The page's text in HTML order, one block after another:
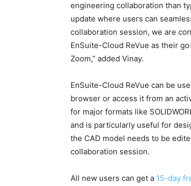
engineering collaboration than
update where users can
collaboration session, we are
EnSuite-Cloud ReVue as their
Zoom,” added Vinay.
EnSuite-Cloud ReVue can be
browser or access it from an
for major formats like
and is particularly useful for
the CAD model needs to be
collaboration session.
All new users can get a 15-day